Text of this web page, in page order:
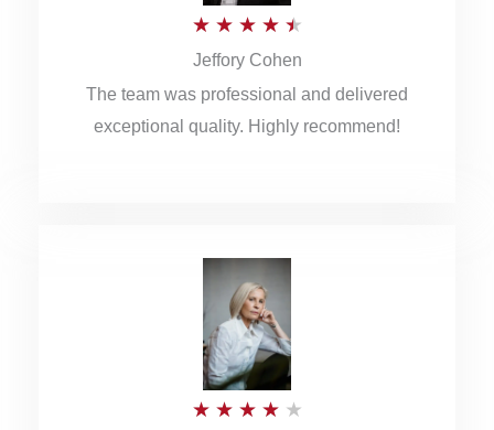
★ ★ ★ ★ ★
t
e
Jeffory Cohen
The team was professional and delivered
exceptional quality. Highly recommend!
★ ★ ★ ★ ★